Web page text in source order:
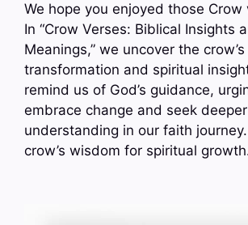
We hope you enjoyed those Crow
In “Crow Verses: Biblical Insights
Meanings,” we uncover the
transformation and spiritual
remind us of God’s guidance,
embrace change and seek deeper
understanding in our faith
crow’s wisdom for spiritual